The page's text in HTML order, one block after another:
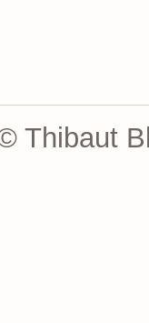
Thibaut